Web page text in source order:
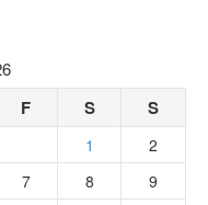
F S S
1
2
7 8
9